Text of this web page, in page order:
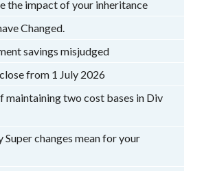
the impact of your inheritance
Changed.
savings misjudged
from 1 July 2026
maintaining two cost bases in Div
Super changes mean for your